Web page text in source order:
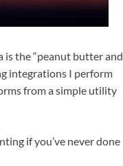
is the “peanut butter and
integrations I perform
from a simple utility
if you’ve never done